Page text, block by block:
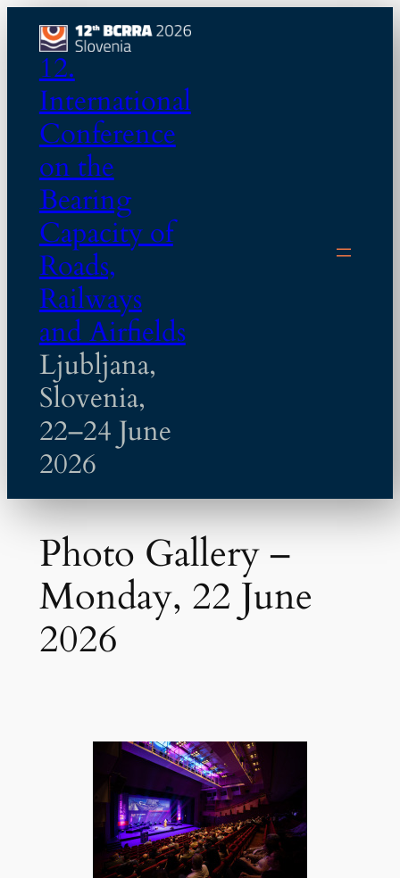
content
12.
International
Conference
on the
Bearing
Capacity of
Roads,
Railways
and Airfields
Ljubljana,
Slovenia,
22–24 June
2026
Photo Gallery –
Monday, 22 June
2026